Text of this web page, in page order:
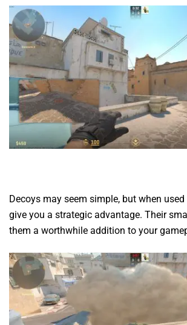
Decoys may seem simple, but when
give you a strategic advantage. Their
them a worthwhile addition to your